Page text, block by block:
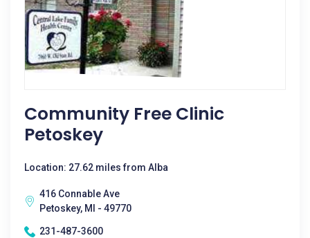
Community Free Clinic
Petoskey
Location: 27.62 miles from Alba
416 Connable Ave
Petoskey, MI - 49770
231-487-3600